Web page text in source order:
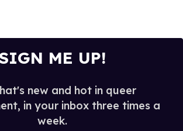
ME UP!
new and hot in queer
in your inbox three times a
week.